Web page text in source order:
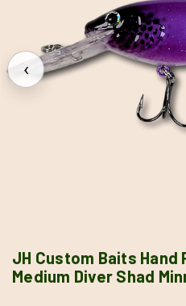
‹
JH Custom Baits Hand
Medium Diver Shad